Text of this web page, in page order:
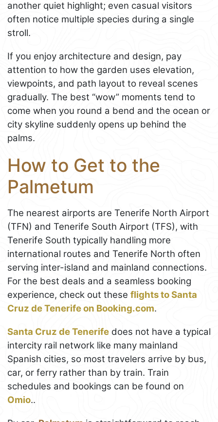
another quiet highlight; even casual visitors
often notice multiple species during a single
stroll.
If you enjoy architecture and design, pay
attention to how the garden uses elevation,
viewpoints, and path layout to reveal scenes
gradually. The best “wow” moments tend to
come when you round a bend and the ocean or
city skyline suddenly opens up behind the
palms.
How to Get to the
Palmetum
The nearest airports are Tenerife North Airport
(TFN) and Tenerife South Airport (TFS), with
Tenerife South typically handling more
international routes and Tenerife North often
serving inter-island and mainland connections.
For the best deals and a seamless booking
experience, check out these flights to Santa
Cruz de Tenerife on Booking.com.
Santa Cruz de Tenerife does not have a typical
intercity rail network like many mainland
Spanish cities, so most travelers arrive by bus,
car, or ferry rather than by train. Train
schedules and bookings can be found on
Omio..